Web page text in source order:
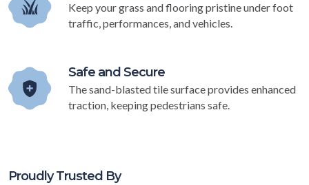
Keep your grass and flooring pristine under foot
traffic, performances, and vehicles.
Safe and Secure
The sand-blasted tile surface provides enhanced
traction, keeping pedestrians safe.
Proudly Trusted By